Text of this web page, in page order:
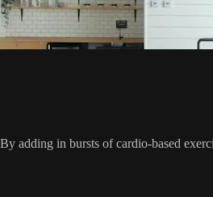
in bursts of cardio-based